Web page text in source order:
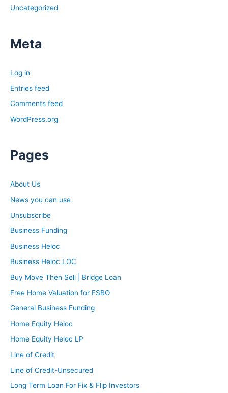
Uncategorized
Meta
Log in
Entries feed
Comments feed
WordPress.org
Pages
About Us
News you can use
Unsubscribe
Business Funding
Business Heloc
Business Heloc LOC
Buy Move Then Sell | Bridge Loan
Free Home Valuation for FSBO
General Business Funding
Home Equity Heloc
Home Equity Heloc LP
Line of Credit
Line of Credit-Unsecured
Long Term Loan For Fix & Flip Investors